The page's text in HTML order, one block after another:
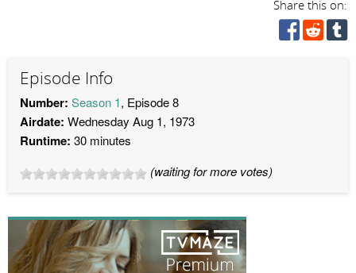
Share this on:
Episode Info
Number: Season 1, Episode 8
Airdate: Wednesday Aug 1, 1973
Runtime: 30 minutes
(waiting for more votes)